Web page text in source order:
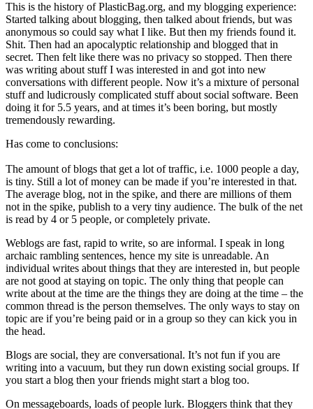
This is the history of PlasticBag.org, and my blogging experience:
Started talking about blogging, then talked about friends, but was
anonymous so could say what I like. But then my friends found it.
Shit. Then had an apocalyptic relationship and blogged that in
secret. Then felt like there was no privacy so stopped. Then there
was writing about stuff I was interested in and got into new
conversations with different people. Now it’s a mixture of personal
stuff and ludicrously complicated stuff about social software. Been
doing it for 5.5 years, and at times it’s been boring, but mostly
tremendously rewarding.
Has come to conclusions:
The amount of blogs that get a lot of traffic, i.e. 1000 people a day,
is tiny. Still a lot of money can be made if you’re interested in that.
The average blog, not in the spike, and there are millions of them
not in the spike, publish to a very tiny audience. The bulk of the net
is read by 4 or 5 people, or completely private.
Weblogs are fast, rapid to write, so are informal. I speak in long
archaic rambling sentences, hence my site is unreadable. An
individual writes about things that they are interested in, but people
are not good at staying on topic. The only thing that people can
write about at the time are the things they are doing at the time – the
common thread is the person themselves. The only ways to stay on
topic are if you’re being paid or in a group so they can kick you in
the head.
Blogs are social, they are conversational. It’s not fun if you are
writing into a vacuum, but they run down existing social groups. If
you start a blog then your friends might start a blog too.
On messageboards, loads of people lurk. Bloggers think that they